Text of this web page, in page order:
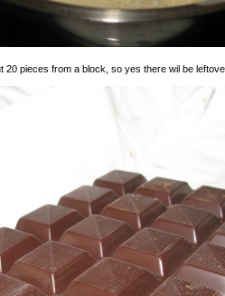
20 pieces from a block, so yes there wil be